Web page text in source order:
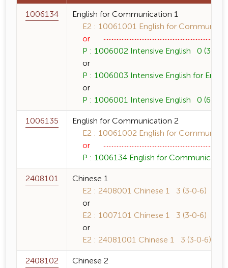
1006134
English for Communication 1
E2 : 10061001 English for
or
P : 1006002 Intensive English 0 (3-0-6)
or
P : 1006003 Intensive English for
or
P : 1006001 Intensive English 0 (6-0-
1006135
English for Communication 2
E2 : 10061002 English for
or
P : 1006134 English for
2408101
Chinese 1
E2 : 2408001 Chinese 1 3 (3-0-6)
or
E2 : 1007101 Chinese 1 3 (3-0-6)
or
E2 : 24081001 Chinese 1 3 (3-0-6)
2408102
Chinese 2